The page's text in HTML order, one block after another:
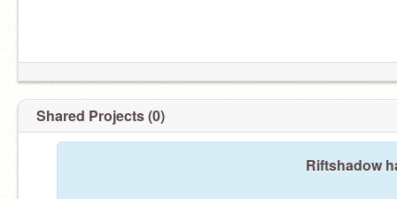
Shared Projects (0)
Riftshadow